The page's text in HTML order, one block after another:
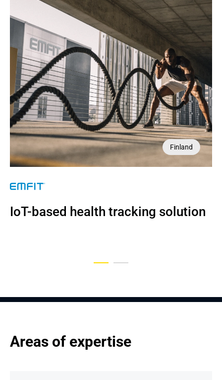
Finland
IoT-based health tracking solution
Switzerland
NDA
An Engine Management Platform
Areas of expertise